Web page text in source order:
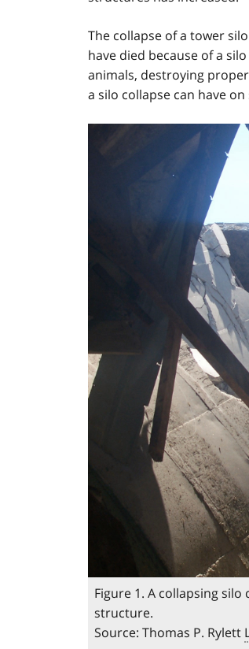
The collapse of a tower
have died because of a
animals, destroying
a silo collapse can have
Figure 1. A collapsing
structure.
Source: Thomas P. Rylett